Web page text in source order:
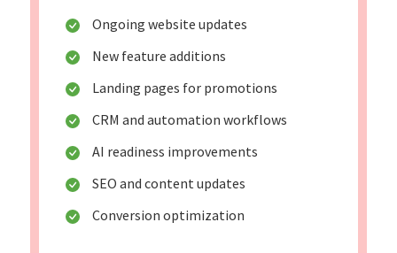
Ongoing website updates
New feature additions
Landing pages for promotions
CRM and automation workflows
AI readiness improvements
SEO and content updates
Conversion optimization